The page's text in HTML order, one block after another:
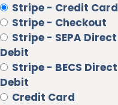
Stripe - Credit Card
Stripe - Checkout
Stripe - SEPA Direct
Debit
Stripe - BECS Direct
Debit
Credit Card